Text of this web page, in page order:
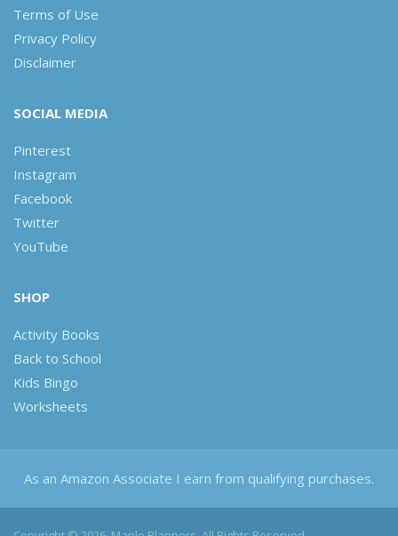
Terms of Use
Privacy Policy
Disclaimer
SOCIAL MEDIA
Pinterest
Instagram
Facebook
Twitter
YouTube
SHOP
Activity Books
Back to School
Kids Bingo
Worksheets
As an Amazon Associate I earn from qualifying purchases.